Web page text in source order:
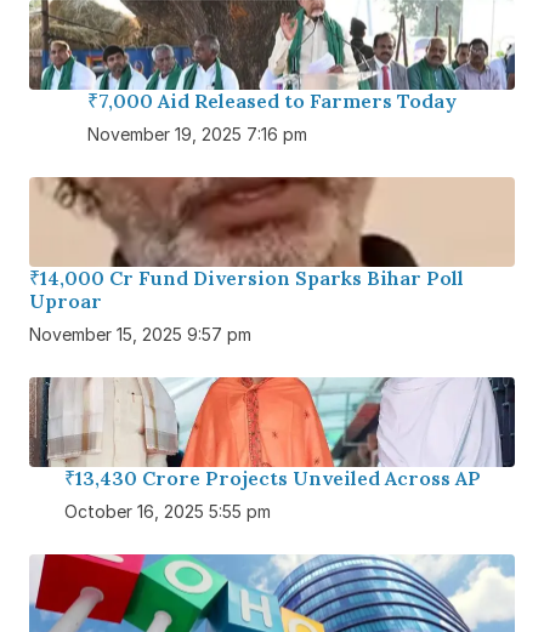
₹7,000 Aid Released to Farmers Today
November 19, 2025 7:16 pm
₹14,000 Cr Fund Diversion Sparks Bihar Poll
Uproar
November 15, 2025 9:57 pm
₹13,430 Crore Projects Unveiled Across AP
October 16, 2025 5:55 pm